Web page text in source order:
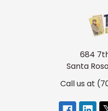
684
Santa
Call us at